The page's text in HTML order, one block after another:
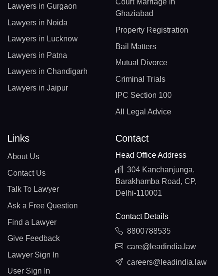
Lawyers in Gurgaon
Lawyers in Noida
Lawyers in Lucknow
Lawyers in Patna
Lawyers in Chandigarh
Lawyers in Jaipur
Court Marriage In
Ghaziabad
Property Registration
Bail Matters
Mutual Divorce
Criminal Trials
IPC Section 100
All Legal Advice
Links
About Us
Contact Us
Talk To Lawyer
Ask a Free Question
Find a Lawyer
Give Feedback
Lawyer Sign In
User Sign In
Contact
Head Office Address
304 Kanchanjunga,
Barakhamba Road, CP,
Delhi-110001
Contact Details
8800788535
care@leadindia.law
careers@leadindia.law